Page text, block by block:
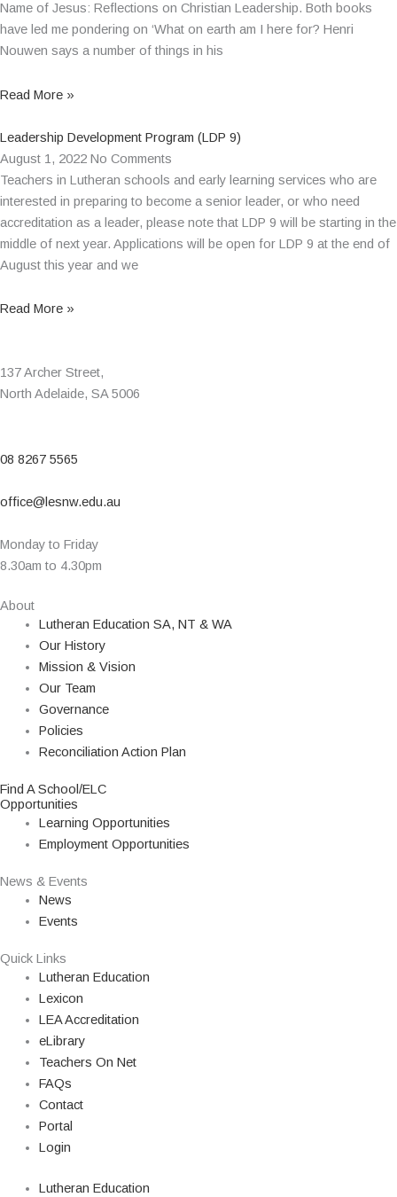
Name of Jesus: Reflections on Christian Leadership. Both books
have led me pondering on ‘What on earth am I here for? Henri
Nouwen says a number of things in his
Read More »
Leadership Development Program (LDP 9)
August 1, 2022 No Comments
Teachers in Lutheran schools and early learning services who are
interested in preparing to become a senior leader, or who need
accreditation as a leader, please note that LDP 9 will be starting in the
middle of next year. Applications will be open for LDP 9 at the end of
August this year and we
Read More »
137 Archer Street,
North Adelaide, SA 5006
08 8267 5565
office@lesnw.edu.au
Monday to Friday
8.30am to 4.30pm
About
Lutheran Education SA, NT & WA
Our History
Mission & Vision
Our Team
Governance
Policies
Reconciliation Action Plan
Find A School/ELC
Opportunities
Learning Opportunities
Employment Opportunities
News & Events
News
Events
Quick Links
Lutheran Education
Lexicon
LEA Accreditation
eLibrary
Teachers On Net
FAQs
Contact
Portal
Login
Lutheran Education